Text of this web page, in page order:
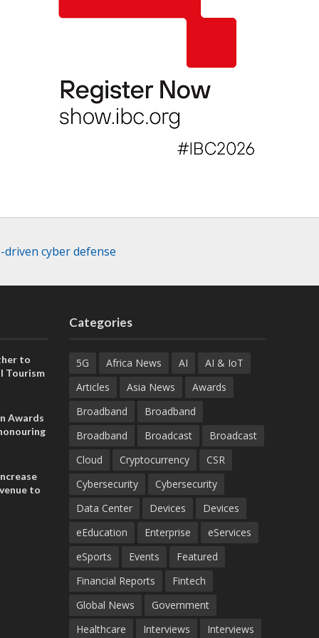
cyber defense
to
Tourism
Awards
to
Categories
5G Africa News AI
AI & IoT
Articles
Asia News
Awards
Broadband
Broadband
Broadband
Broadcast
Broadcast
Cloud
Cryptocurrency
CSR
Cybersecurity
Cybersecurity
Data Center
Devices
Devices
eEducation
Enterprise
eServices
eSports
Events
Featured
Financial Reports
Fintech
Global News
Government
Healthcare
Interviews Interviews